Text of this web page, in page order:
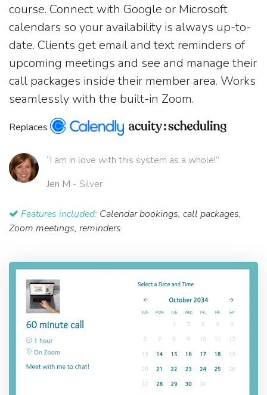
course. Connect with Google or Microsoft
calendars so your availability is always up-to-
date. Clients get email and text reminders of
upcoming meetings and see and manage their
call packages inside their member area. Works
seamlessly with the built-in Zoom.
Replaces
“I am in love with this system as a whole!”
Jen M - Silver
Features included: Calendar bookings, call packages,
Zoom meetings, reminders